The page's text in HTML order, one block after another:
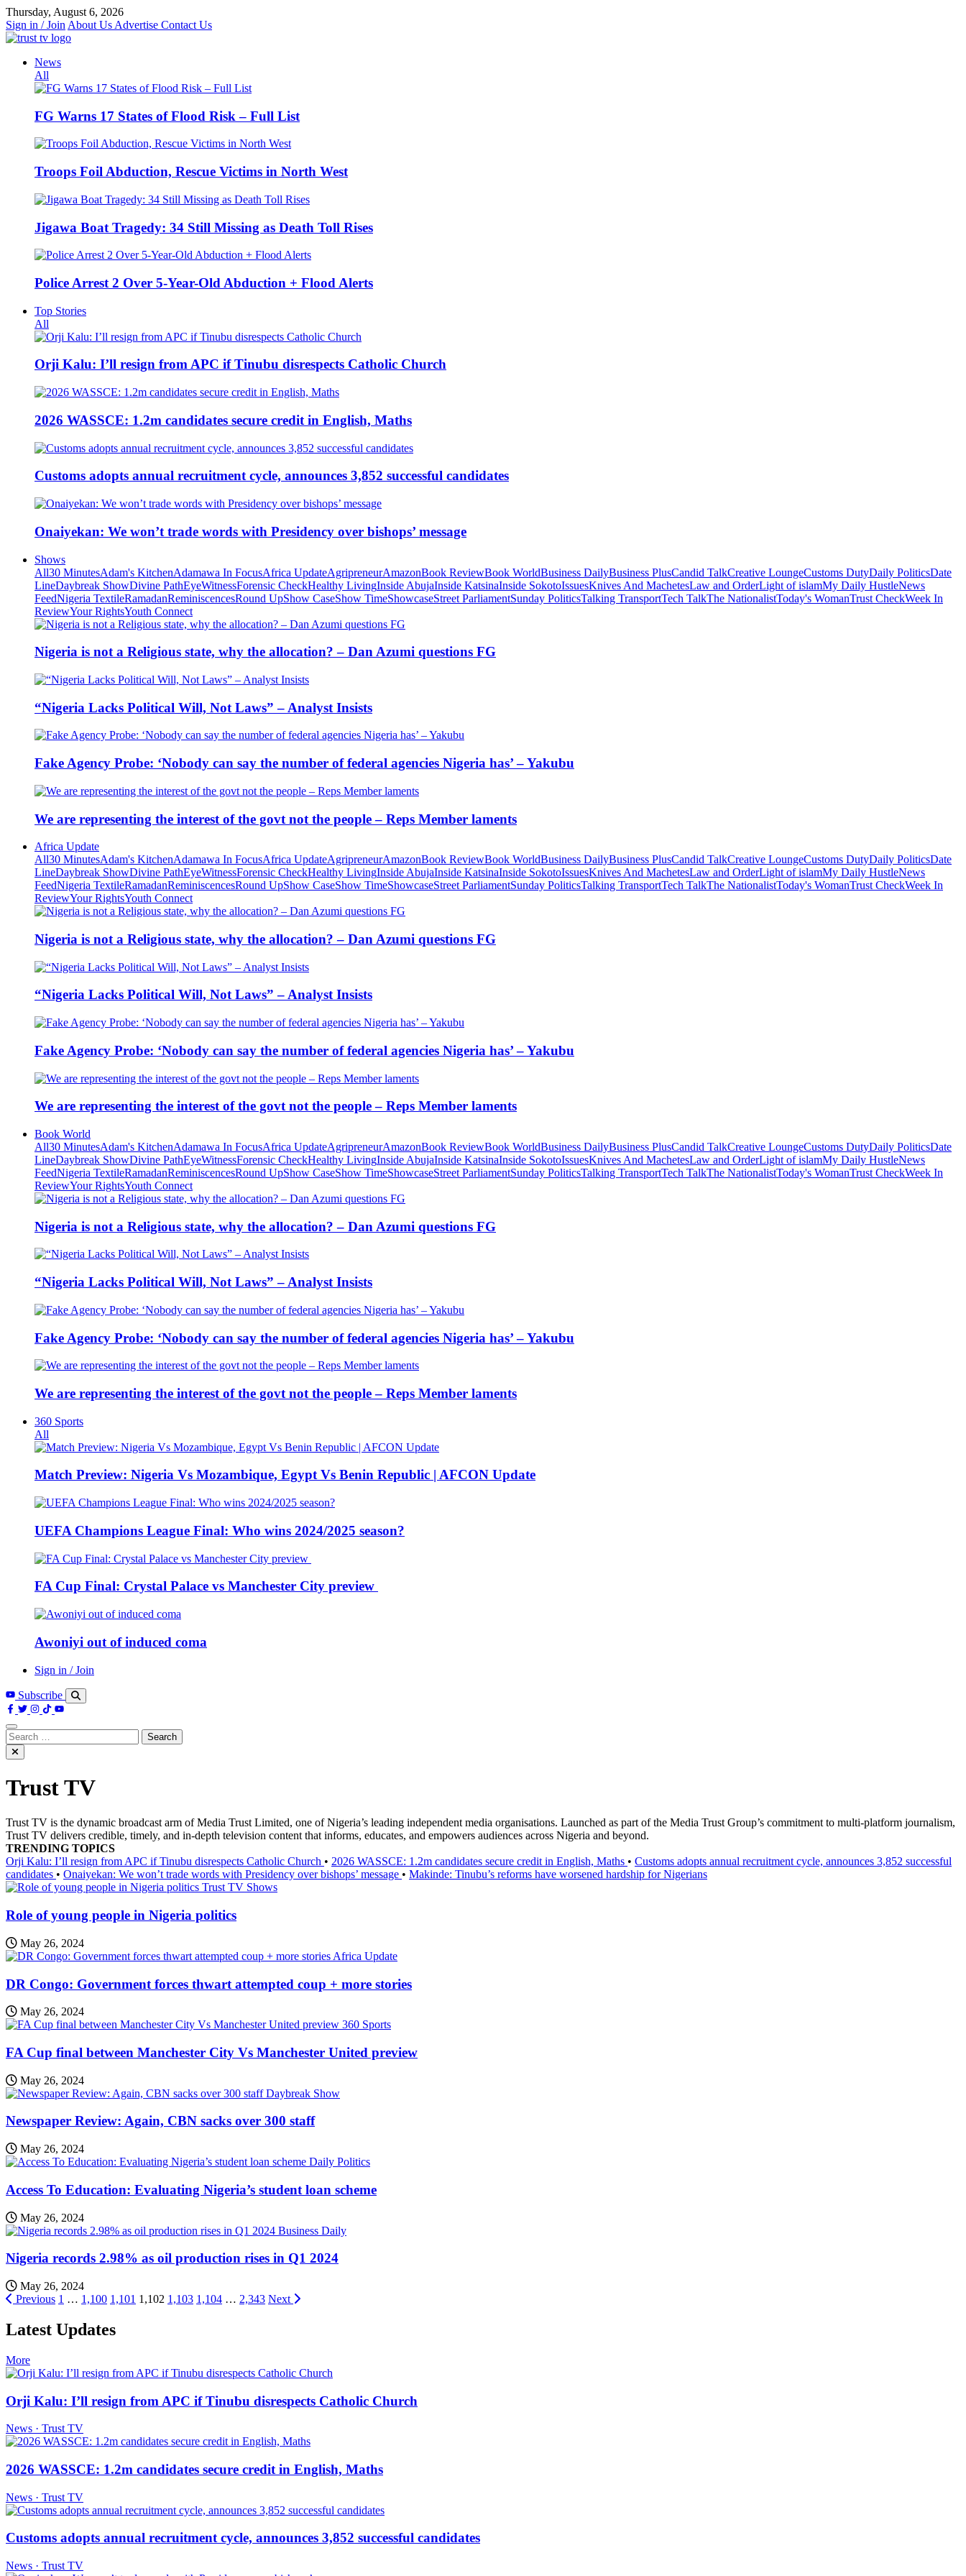
Skip
to
content
Thursday, August 6, 2026
Sign in / Join About Us Advertise Contact Us
News
All
FG Warns 17 States of Flood Risk – Full List
Troops Foil Abduction, Rescue Victims in North West
Jigawa Boat Tragedy: 34 Still Missing as Death Toll Rises
Police Arrest 2 Over 5-Year-Old Abduction + Flood Alerts
Top Stories
All
Orji Kalu: I’ll resign from APC if Tinubu disrespects Catholic Church
2026 WASSCE: 1.2m candidates secure credit in English, Maths
Customs adopts annual recruitment cycle, announces 3,852 successful candidates
Onaiyekan: We won’t trade words with Presidency over bishops’ message
Shows
All30 MinutesAdam's KitchenAdamawa In FocusAfrica UpdateAgripreneurAmazonBook ReviewBook WorldBusiness DailyBusiness PlusCandid TalkCreative LoungeCustoms DutyDaily PoliticsDate
LineDaybreak ShowDivine PathEyeWitnessForensic CheckHealthy LivingInside AbujaInside KatsinaInside SokotoIssuesKnives And MachetesLaw and OrderLight of islamMy Daily HustleNews
FeedNigeria TextileRamadanReminiscencesRound UpShow CaseShow TimeShowcaseStreet ParliamentSunday PoliticsTalking TransportTech TalkThe NationalistToday's WomanTrust CheckWeek In
ReviewYour RightsYouth Connect
Nigeria is not a Religious state, why the allocation? – Dan Azumi questions FG
“Nigeria Lacks Political Will, Not Laws” – Analyst Insists
Fake Agency Probe: ‘Nobody can say the number of federal agencies Nigeria has’ – Yakubu
We are representing the interest of the govt not the people – Reps Member laments
Africa Update
All30 MinutesAdam's KitchenAdamawa In FocusAfrica UpdateAgripreneurAmazonBook ReviewBook WorldBusiness DailyBusiness PlusCandid TalkCreative LoungeCustoms DutyDaily PoliticsDate
LineDaybreak ShowDivine PathEyeWitnessForensic CheckHealthy LivingInside AbujaInside KatsinaInside SokotoIssuesKnives And MachetesLaw and OrderLight of islamMy Daily HustleNews
FeedNigeria TextileRamadanReminiscencesRound UpShow CaseShow TimeShowcaseStreet ParliamentSunday PoliticsTalking TransportTech TalkThe NationalistToday's WomanTrust CheckWeek In
ReviewYour RightsYouth Connect
Nigeria is not a Religious state, why the allocation? – Dan Azumi questions FG
“Nigeria Lacks Political Will, Not Laws” – Analyst Insists
Fake Agency Probe: ‘Nobody can say the number of federal agencies Nigeria has’ – Yakubu
We are representing the interest of the govt not the people – Reps Member laments
Book World
All30 MinutesAdam's KitchenAdamawa In FocusAfrica UpdateAgripreneurAmazonBook ReviewBook WorldBusiness DailyBusiness PlusCandid TalkCreative LoungeCustoms DutyDaily PoliticsDate
LineDaybreak ShowDivine PathEyeWitnessForensic CheckHealthy LivingInside AbujaInside KatsinaInside SokotoIssuesKnives And MachetesLaw and OrderLight of islamMy Daily HustleNews
FeedNigeria TextileRamadanReminiscencesRound UpShow CaseShow TimeShowcaseStreet ParliamentSunday PoliticsTalking TransportTech TalkThe NationalistToday's WomanTrust CheckWeek In
ReviewYour RightsYouth Connect
Nigeria is not a Religious state, why the allocation? – Dan Azumi questions FG
“Nigeria Lacks Political Will, Not Laws” – Analyst Insists
Fake Agency Probe: ‘Nobody can say the number of federal agencies Nigeria has’ – Yakubu
We are representing the interest of the govt not the people – Reps Member laments
360 Sports
All
Match Preview: Nigeria Vs Mozambique, Egypt Vs Benin Republic | AFCON Update
UEFA Champions League Final: Who wins 2024/2025 season?
FA Cup Final: Crystal Palace vs Manchester City preview
Awoniyi out of induced coma
Sign in / Join
Subscribe
Search
for:
Trust TV
Trust TV is the dynamic broadcast arm of Media Trust Limited, one of Nigeria’s leading independent media organisations. Launched as part of the Media Trust Group’s commitment to multi-platform journalism,
Trust TV delivers credible, timely, and in-depth television content that informs, educates, and empowers audiences across Nigeria and beyond.
TRENDING TOPICS
Orji Kalu: I’ll resign from APC if Tinubu disrespects Catholic Church • 2026 WASSCE: 1.2m candidates secure credit in English, Maths • Customs adopts annual recruitment cycle, announces 3,852 successful
candidates • Onaiyekan: We won’t trade words with Presidency over bishops’ message • Makinde: Tinubu’s reforms have worsened hardship for Nigerians
Trust TV Shows
Role of young people in Nigeria politics
May 26, 2024
Africa Update
DR Congo: Government forces thwart attempted coup + more stories
May 26, 2024
360 Sports
FA Cup final between Manchester City Vs Manchester United preview
May 26, 2024
Daybreak Show
Newspaper Review: Again, CBN sacks over 300 staff
May 26, 2024
Daily Politics
Access To Education: Evaluating Nigeria’s student loan scheme
May 26, 2024
Business Daily
Nigeria records 2.98% as oil production rises in Q1 2024
May 26, 2024
Posts
pagination
Previous 1 … 1,100 1,101 1,102 1,103 1,104 … 2,343 Next
Latest Updates
More
Orji Kalu: I’ll resign from APC if Tinubu disrespects Catholic Church
News · Trust TV
2026 WASSCE: 1.2m candidates secure credit in English, Maths
News · Trust TV
Customs adopts annual recruitment cycle, announces 3,852 successful candidates
News · Trust TV